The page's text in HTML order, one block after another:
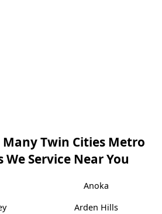
Many Twin Cities Metro
Service Near You
Anoka
Arden Hills